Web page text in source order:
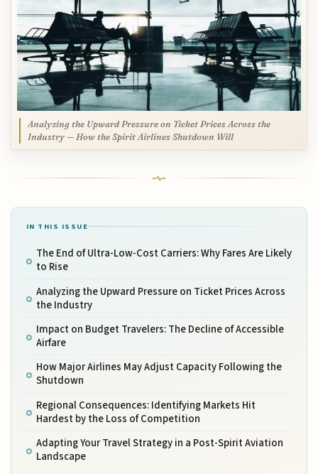
Analyzing the Upward Pressure on Ticket Prices Across the
Industry — How the Spirit Airlines Shutdown Will
IN THIS ISSUE
The End of Ultra-Low-Cost Carriers: Why Fares Are Likely
to Rise
Analyzing the Upward Pressure on Ticket Prices Across
the Industry
Impact on Budget Travelers: The Decline of Accessible
Airfare
How Major Airlines May Adjust Capacity Following the
Shutdown
Regional Consequences: Identifying Markets Hit
Hardest by the Loss of Competition
Adapting Your Travel Strategy in a Post-Spirit Aviation
Landscape